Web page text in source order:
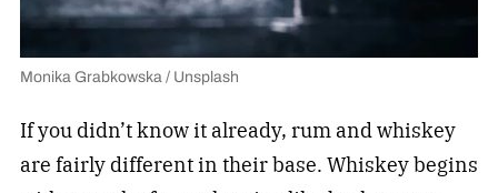
Monika Grabkowska / Unsplash
If you didn’t know it already, rum and whiskey
are fairly different in their base. Whiskey begins